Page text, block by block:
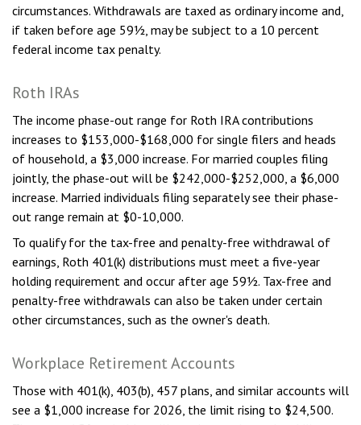
circumstances. Withdrawals are taxed as ordinary income and,
if taken before age 59½, may be subject to a 10 percent
federal income tax penalty.
Roth IRAs
The income phase-out range for Roth IRA contributions
increases to $153,000-$168,000 for single filers and heads
of household, a $3,000 increase. For married couples filing
jointly, the phase-out will be $242,000-$252,000, a $6,000
increase. Married individuals filing separately see their phase-
out range remain at $0-10,000.
To qualify for the tax-free and penalty-free withdrawal of
earnings, Roth 401(k) distributions must meet a five-year
holding requirement and occur after age 59½. Tax-free and
penalty-free withdrawals can also be taken under certain
other circumstances, such as the owner's death.
Workplace Retirement Accounts
Those with 401(k), 403(b), 457 plans, and similar accounts will
see a $1,000 increase for 2026, the limit rising to $24,500.